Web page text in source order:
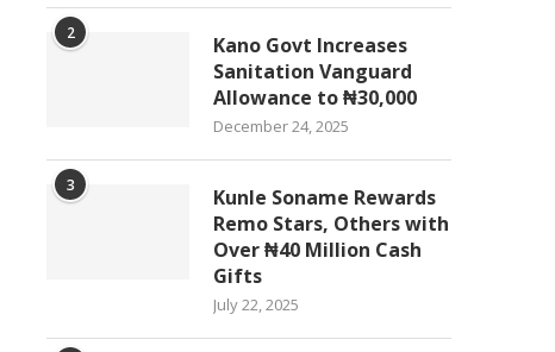
2
Kano Govt Increases
Sanitation Vanguard
Allowance to ₦30,000
December 24, 2025
3
Kunle Soname Rewards
Remo Stars, Others with
Over ₦40 Million Cash
Gifts
July 22, 2025